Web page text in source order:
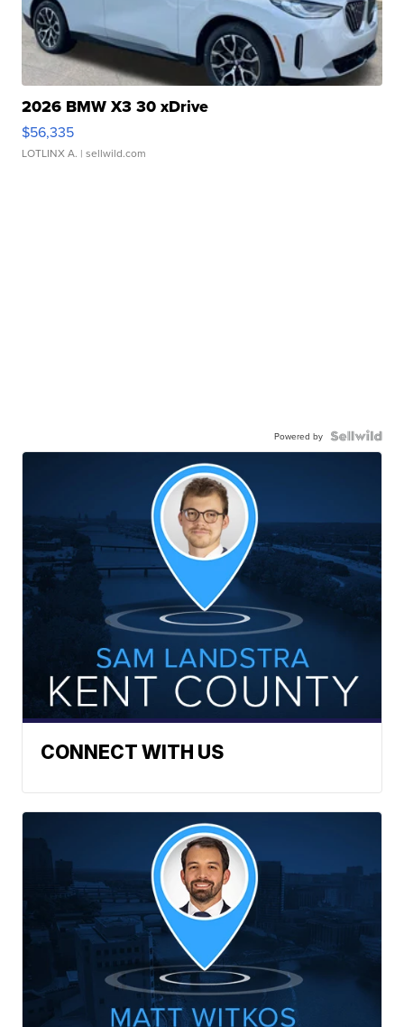
2026 BMW X3 30 xDrive
$56,335
LOTLINX A. | sellwild.com
Powered by
CONNECT WITH US